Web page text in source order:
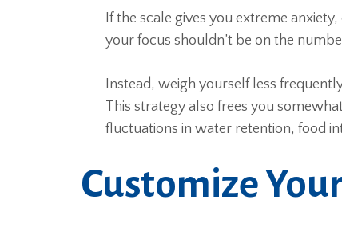
If the scale gives you extreme
your focus shouldn’t be on the
Instead, weigh yourself less
This strategy also frees you
fluctuations in water retention, food
Customize